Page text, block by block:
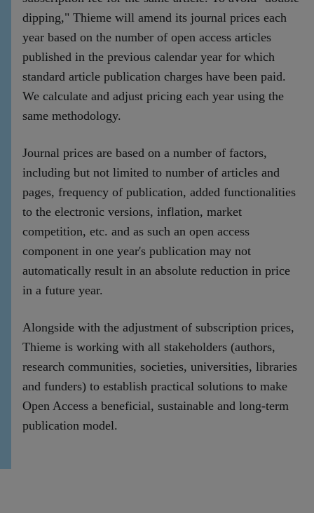
dipping," Thieme will amend its journal prices each
year based on the number of open access articles
published in the previous calendar year for which
standard article publication charges have been paid.
We calculate and adjust pricing each year using the
same methodology.
Journal prices are based on a number of factors,
including but not limited to number of articles and
pages, frequency of publication, added functionalities
to the electronic versions, inflation, market
competition, etc. and as such an open access
component in one year's publication may not
automatically result in an absolute reduction in price
in a future year.
Alongside with the adjustment of subscription prices,
Thieme is working with all stakeholders (authors,
research communities, societies, universities, libraries
and funders) to establish practical solutions to make
Open Access a beneficial, sustainable and long-term
publication model.